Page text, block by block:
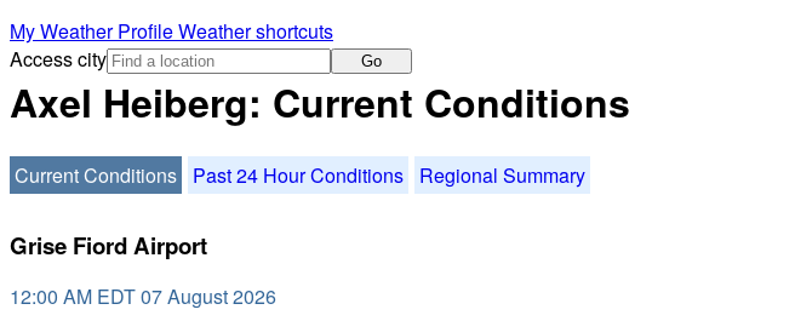
My Weather ProfileWeather shortcuts
Access city
Go
Axel Heiberg: Current Conditions
Current Conditions Past 24 Hour Conditions Regional Summary
Grise Fiord Airport
12:00 AM EDT 07 August 2026